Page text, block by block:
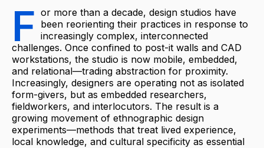
F or more than a decade, design studios have
been reorienting their practices in response to
increasingly complex, interconnected
challenges. Once confined to post-it walls and CAD
workstations, the studio is now mobile, embedded,
and relational—trading abstraction for proximity.
Increasingly, designers are operating not as isolated
form-givers, but as embedded researchers,
fieldworkers, and interlocutors. The result is a
growing movement of ethnographic design
experiments—methods that treat lived experience,
local knowledge, and cultural specificity as essential